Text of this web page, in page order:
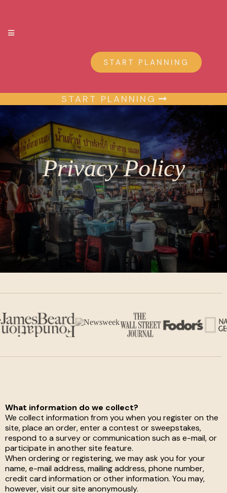
START PLANNING
START PLANNING
Privacy Policy
What information do we collect?
We collect information from you when you register on the
site, place an order, enter a contest or sweepstakes,
respond to a survey or communication such as e-mail, or
participate in another site feature.
When ordering or registering, we may ask you for your
name, e-mail address, mailing address, phone number,
credit card information or other information. You may,
however, visit our site anonymously.